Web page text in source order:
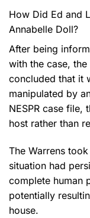
How Did Ed and
Annabelle Doll?
After being
with the case,
concluded that it
manipulated by
NESPR case file,
host rather than
The Warrens
situation had
complete human
potentially
house.